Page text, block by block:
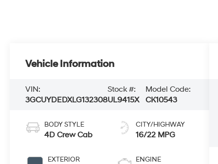
Vehicle Information
VIN:
3GCUYDEDXLG132308
Stock #:
UL9415X
Model Code:
CK10543
BODY STYLE
4D Crew Cab
EXTERIOR
CITY/HIGHWAY
16/22 MPG
ENGINE